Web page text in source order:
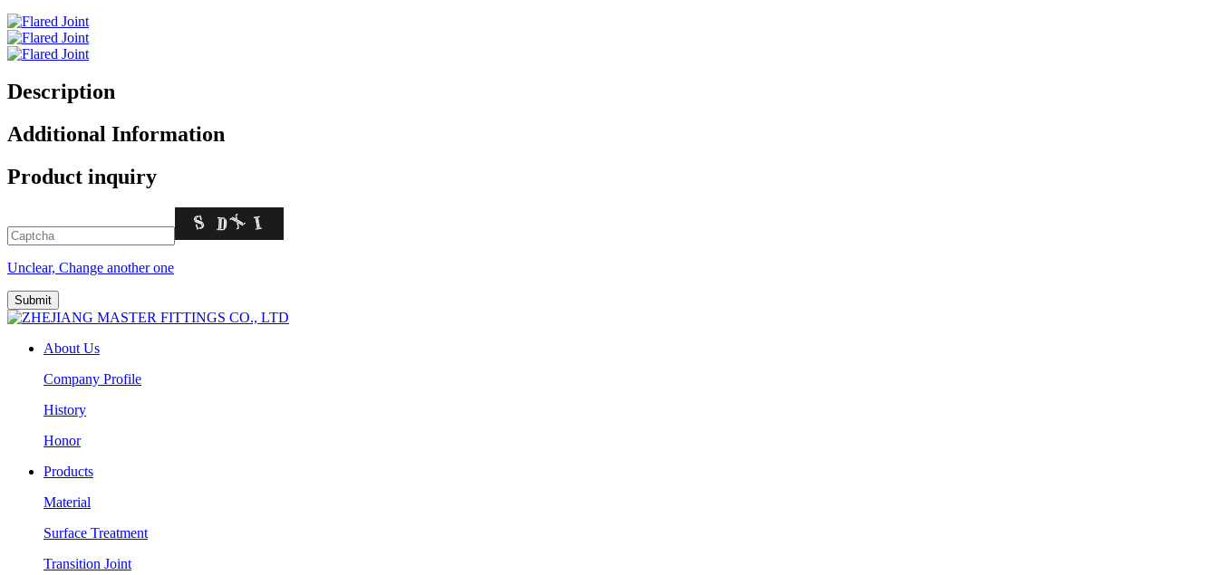
Description
Additional Information
Product inquiry
Unclear, Change another one
About Us
Company Profile
History
Honor
Products
Material
Surface Treatment
Transition Joint